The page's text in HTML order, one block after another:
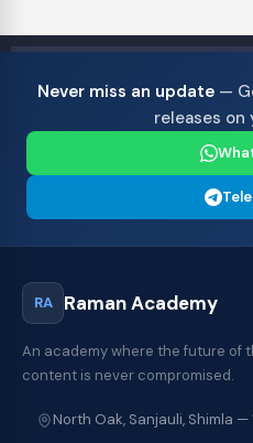
Never miss an update—
releases on
RA Raman Academy
An academy where the future of
content is never compromised.
North Oak, Sanjauli, Shimla —